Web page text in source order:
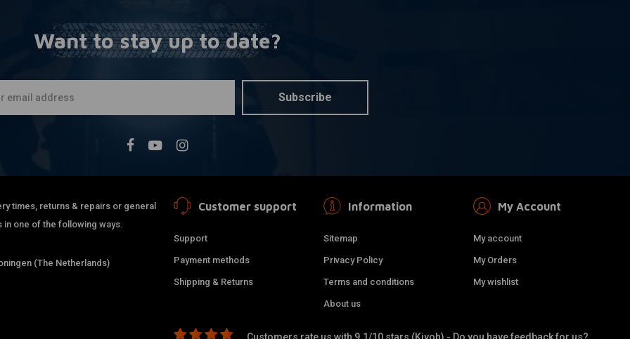
(68V) WW TL RF
€150,71
Want to stay up to date?
Subscribe
times, returns & repairs or general
in one of the following ways.
(The Netherlands)
Customer support
Support
Payment methods
Shipping & Returns
Information
Sitemap
Privacy Policy
Terms and conditions
About us
My Account
My account
My Orders
My wishlist